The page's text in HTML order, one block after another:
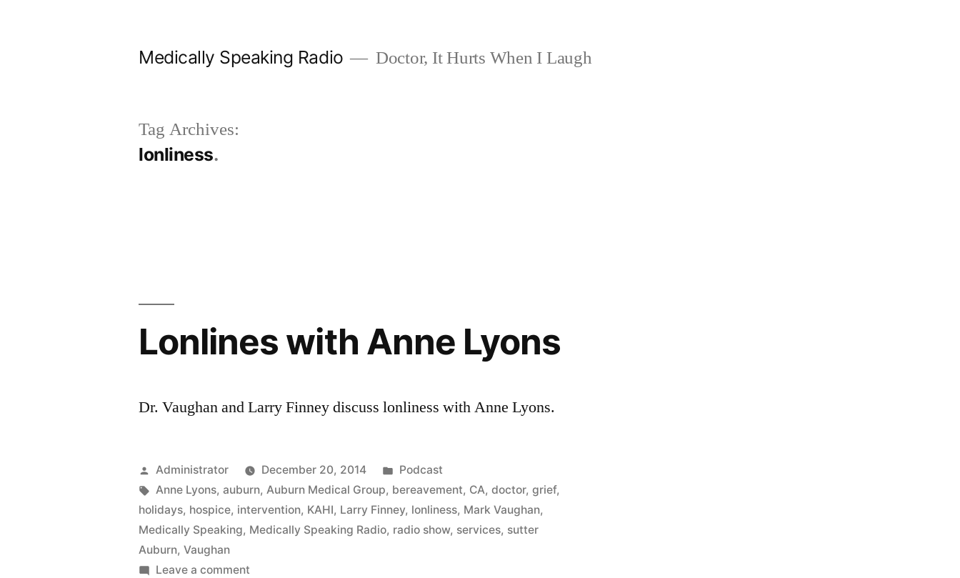
Medically Speaking Radio Doctor, It Hurts When I Laugh
Tag Archives:
lonliness
Lonlines with Anne Lyons
Dr. Vaughan and Larry Finney discuss lonliness with Anne Lyons.
Posted
by
Administrator December 20, 2014
Posted
in
Podcast
Tags:
Anne Lyons,auburn,Auburn Medical Group, bereavement, CA,doctor,grief,
holidays, hospice, intervention, KAHI, Larry Finney, lonliness, Mark Vaughan,
Medically Speaking, Medically Speaking Radio, radio show, services, sutter
Auburn,Vaughan
Leave a comment